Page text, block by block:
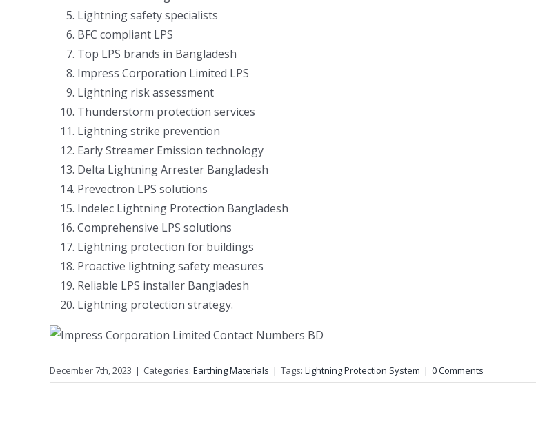
Lightning safety specialists
BFC compliant LPS
Top LPS brands in Bangladesh
Impress Corporation Limited LPS
Lightning risk assessment
Thunderstorm protection services
Lightning strike prevention
Early Streamer Emission technology
Delta Lightning Arrester Bangladesh
Prevectron LPS solutions
Indelec Lightning Protection Bangladesh
Comprehensive LPS solutions
Lightning protection for buildings
Proactive lightning safety measures
Reliable LPS installer Bangladesh
Lightning protection strategy.
December 7th, 2023 | Categories: Earthing Materials | Tags: Lightning Protection System | 0 Comments